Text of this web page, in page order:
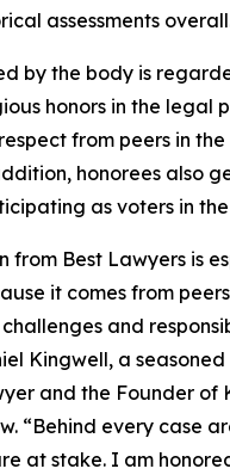
assessments
by the body is
honors in the legal
from peers in
honorees also
as voters in
from Best Lawyers is
it comes from
and
Kingwell, a seasoned
and the Founder of
“Behind every case
at stake. I am